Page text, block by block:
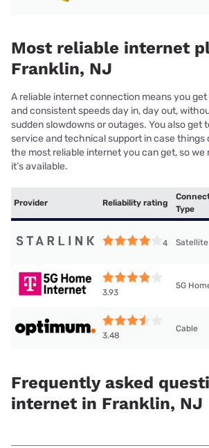
Most reliable internet
Franklin, NJ
A reliable internet connection means you
and consistent speeds day in, day out,
sudden slowdowns or outages. You also
service and technical support in case things
the most reliable internet you can get, so
it’s available.
Provider Reliability rating
Type
4 Satellite
3.93
5G
3.48
Cable
Frequently asked
internet in Franklin, NJ